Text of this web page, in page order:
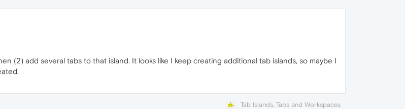
(2) add several tabs to that island. It looks like I keep creating additional tab islands, so maybe I
Tab Islands, Tabs and Workspaces